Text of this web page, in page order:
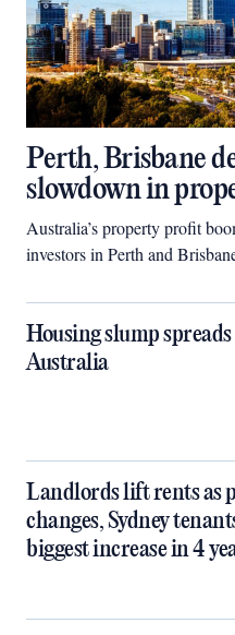
Perth, Brisbane
slowdown in
Australia’s property profit
investors in Perth and
Housing slump spreads
Australia
Landlords lift rents as
changes, Sydney
biggest increase in 4